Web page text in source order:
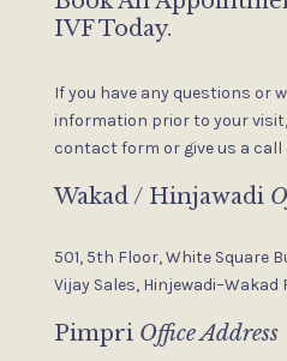
IVF Today.
If you have any questions or
information prior to your
contact form or give us a call
Wakad / Hinjawadi
501, 5th Floor, White Square
Vijay Sales,Hinjewadi–Wakad
Pimpri Office Address